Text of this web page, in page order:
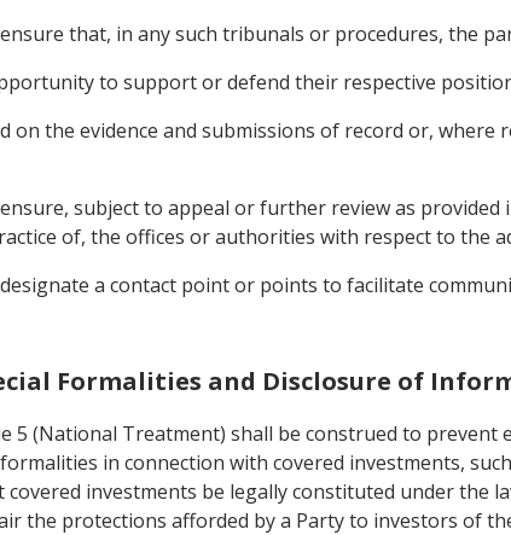
ensure that, in any such tribunals or procedures, the
to support or defend their respective
on the evidence and submissions of record or,
subject to appeal or further review as
of, the offices or authorities with respect to the
designate a contact point or points to facilitate
Formalities and Disclosure of
5 (National Treatment) shall be construed to
in connection with covered investments,
investments be legally constituted under the
the protections afforded by a Party to investors of